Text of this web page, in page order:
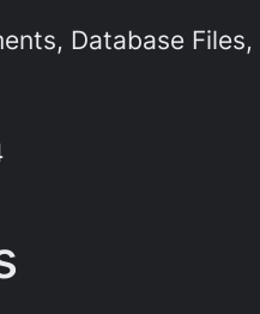
Database Files,